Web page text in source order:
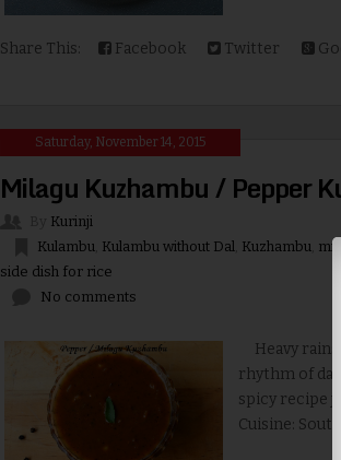
Share This: Facebook Twitter
Saturday, November 14, 2015
Milagu Kuzhambu / Pepper
Kurinji
Kulambu Kulambu without Dal Kuzhambu
side dish for rice
No comments
Heavy rains
rhythm of
spicy recipe
Cuisine: